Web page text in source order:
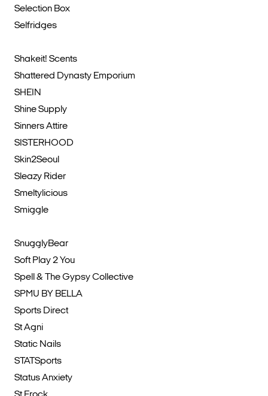
Selection Box
Selfridges
Shakeit! Scents
Shattered Dynasty Emporium
SHEIN
Shine Supply
Sinners Attire
SISTERHOOD
Skin2Seoul
Sleazy Rider
Smeltylicious
Smiggle
SnugglyBear
Soft Play 2 You
Spell & The Gypsy Collective
SPMU BY BELLA
Sports Direct
St Agni
Static Nails
STATSports
Status Anxiety